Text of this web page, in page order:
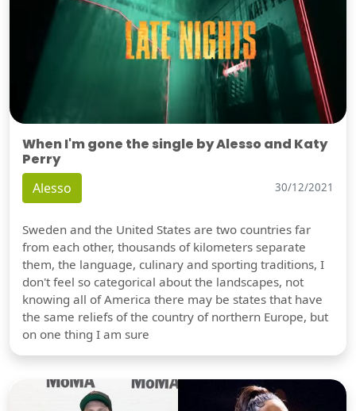
When I'm gone the single by Alesso and Katy
Perry
Alesso 30/12/2021
Sweden and the United States are two countries far
from each other, thousands of kilometers separate
them, the language, culinary and sporting traditions, I
don't feel so categorical about the landscapes, not
knowing all of America there may be states that have
the same reliefs of the country of northern Europe, but
on one thing I am sure